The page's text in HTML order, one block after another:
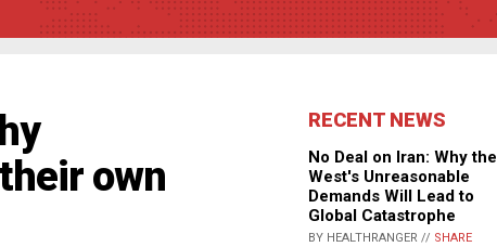
own
RECENT NEWS
No Deal on Iran: Why the
West's Unreasonable
Demands Will Lead to
Global Catastrophe
BY HEALTHRANGER // SHARE